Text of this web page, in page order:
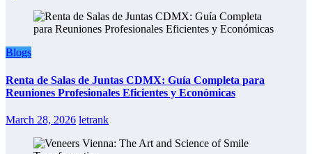
Blogs
Renta de Salas de Juntas CDMX: Guía Completa para
Reuniones Profesionales Eficientes y Económicas
March 28, 2026 letrank